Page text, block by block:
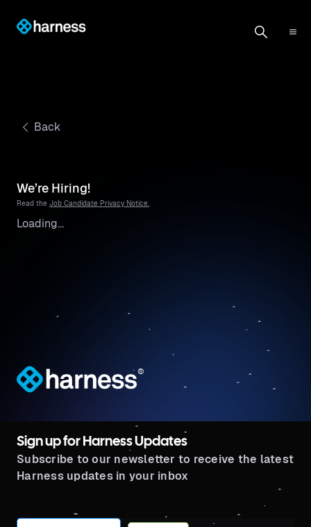
Back
We’re Hiring!
Read the Job Candidate Privacy Notice.
Loading...
®
Sign up for Harness Updates
Subscribe to our newsletter to receive the latest
Harness updates in your inbox